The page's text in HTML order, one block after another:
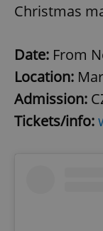
Christmas
Date: From
Location:
Admission:
Tickets/info: